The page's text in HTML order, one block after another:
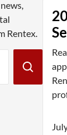
Rentex.